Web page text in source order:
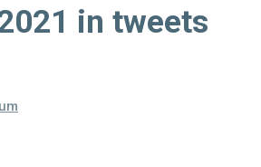
in tweets